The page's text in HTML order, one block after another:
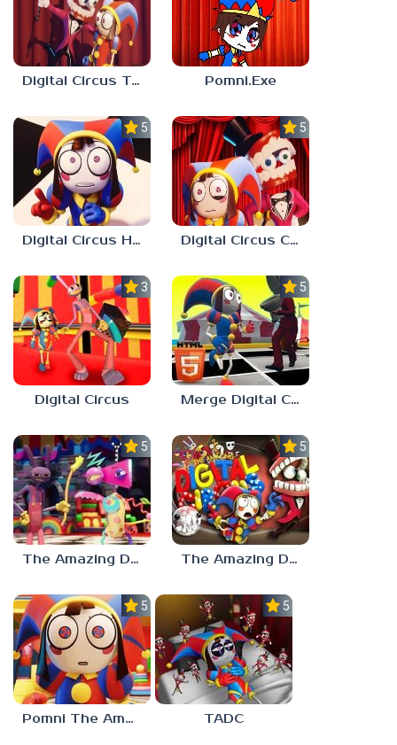
Digital Circus Tower Runner Pomni.Exe
5.0
Digital Circus Hide And Seek
5.0
Digital Circus Coloring Adventure
3.0
Digital Circus
5.0
Merge Digital Circus vs Toilet
5.0
The Amazing Digital Circus Characters
5.0
The Amazing Digital Circus 2
5.0
Pomni The Amazing Digital Circus
5.0
TADC